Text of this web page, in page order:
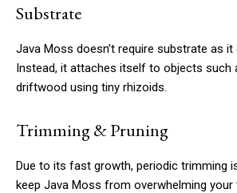
Substrate
Java Moss doesn’t require substrate as it
Instead, it attaches itself to objects such
driftwood using tiny rhizoids.
Trimming & Pruning
Due to its fast growth, periodic trimming
keep Java Moss from overwhelming your